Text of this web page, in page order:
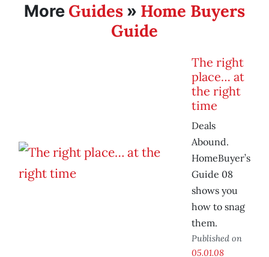
More Guides » Home Buyers
Guide
The right
place… at
the right
time
Deals
Abound.
HomeBuyer’s
Guide 08
shows you
how to snag
them.
Published on
05.01.08